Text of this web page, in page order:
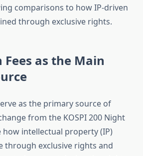
comparisons to how IP-driven
through exclusive rights.
as the Main
as the primary source of
from the KOSPI 200 Night
how intellectual property (IP)
through exclusive rights and